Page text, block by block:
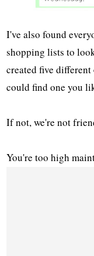
I've also found
shopping lists to
created five
could find one you
If not, we're not
You're too high